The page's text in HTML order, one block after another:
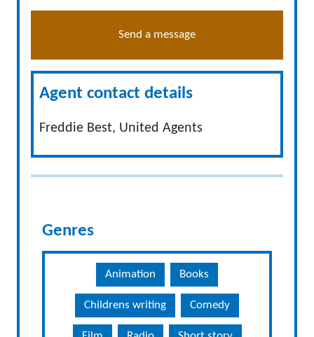
Send a message
Agent contact details
Freddie Best, United Agents
Genres
Animation Books
Childrens writing Comedy